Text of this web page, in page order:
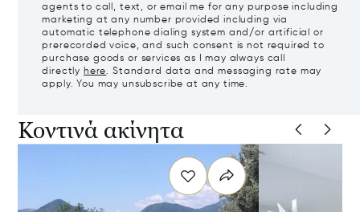
agents to call, text, or email me for any purpose including
marketing at any number provided including via
automatic telephone dialing system and/or artificial or
prerecorded voice, and such consent is not required to
purchase goods or services as I may always call
directly here. Standard data and messaging rate may
apply. You may unsubscribe at any time.
Κοντινά ακίνητα